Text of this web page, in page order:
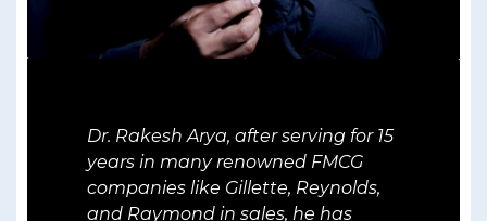
Dr. Rakesh Arya, after serving for 15
years in many renowned FMCG
companies like Gillette, Reynolds,
and Raymond in sales, he has